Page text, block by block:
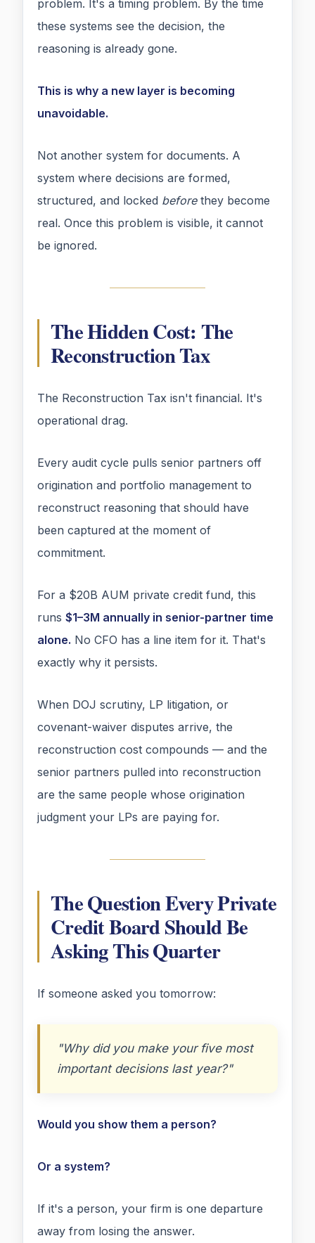
problem. It's a timing problem. By the time
these systems see the decision, the
reasoning is already gone.
This is why a new layer is becoming
unavoidable.
Not another system for documents. A
system where decisions are formed,
structured, and locked beforethey become
real. Once this problem is visible, it cannot
be ignored.
The Hidden Cost: The
Reconstruction Tax
The Reconstruction Tax isn't financial. It's
operational drag.
Every audit cycle pulls senior partners off
origination and portfolio management to
reconstruct reasoning that should have
been captured at the moment of
commitment.
For a $20B AUM private credit fund, this
runs $1–3M annually in senior-partner time
alone. No CFO has a line item for it. That's
exactly why it persists.
When DOJ scrutiny, LP litigation, or
covenant-waiver disputes arrive, the
reconstruction cost compounds — and the
senior partners pulled into reconstruction
are the same people whose origination
judgment your LPs are paying for.
The Question Every Private
Credit Board Should Be
Asking This Quarter
If someone asked you tomorrow:
"Why did you make your five most
important decisions last year?"
Would you show them a person?
Or a system?
If it's a person, your firm is one departure
away from losing the answer.